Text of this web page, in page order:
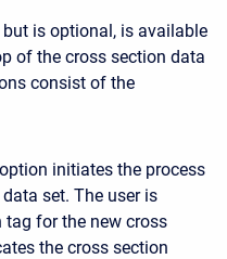
is optional, is available
of the cross section data
consist of the
initiates the process
set. The user is
tag for the new cross
the cross section